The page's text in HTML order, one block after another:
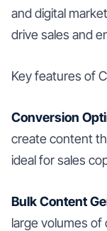
and digital
drive sales and
Key features of
Conversion
create content
ideal for sales
Bulk Content
large volumes